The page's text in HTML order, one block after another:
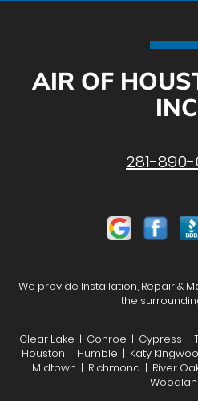
AIR OF
281-
We provide Installation, Repair &
the
Clear Lake | Conroe | Cypress |
Houston | Humble | Katy
Midtown | Richmond | River